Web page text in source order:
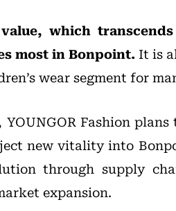
which
most in Bonpoint. It is
wear segment for
Fashion
new vitality into
through supply
expansion.